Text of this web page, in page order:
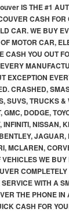
IS THE #1
CASH
CAR. WE BUY
MOTOR CAR,
CASH YOU OUT
EXCEPTION
CRASHED,
SUVS, TRUCKS
GMC, DODGE,
NISSAN,
JAGUAR,
MCLAREN,
WE
WITH A
THE PHONE
CASH FOR